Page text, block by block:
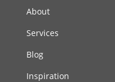
About
Services
Blog
Inspiration